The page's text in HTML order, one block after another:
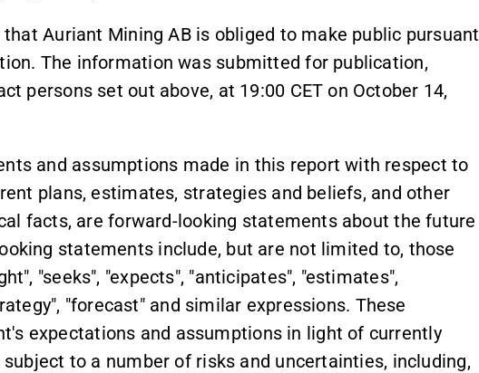
Auriant Mining AB is obliged to make public pursuant
The information was submitted for publication,
persons set out above, at 19:00 CET on October 14,
and assumptions made in this report with respect to
plans, estimates, strategies and beliefs, and other
facts, are forward-looking statements about the future
statements include, but are not limited to, those
"seeks", "expects", "anticipates", "estimates",
"forecast" and similar expressions. These
expectations and assumptions in light of currently
to a number of risks and uncertainties, including,